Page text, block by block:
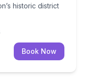
historic district
Book Now